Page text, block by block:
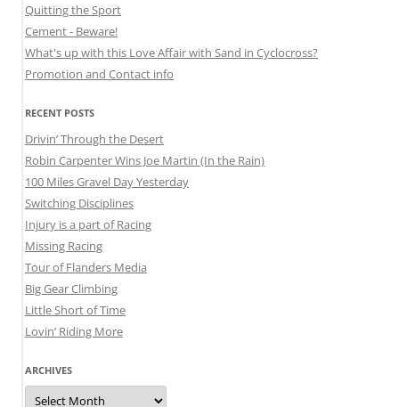
Quitting the Sport
Cement - Beware!
What's up with this Love Affair with Sand in Cyclocross?
Promotion and Contact info
RECENT POSTS
Drivin’ Through the Desert
Robin Carpenter Wins Joe Martin (In the Rain)
100 Miles Gravel Day Yesterday
Switching Disciplines
Injury is a part of Racing
Missing Racing
Tour of Flanders Media
Big Gear Climbing
Little Short of Time
Lovin’ Riding More
ARCHIVES
Archives